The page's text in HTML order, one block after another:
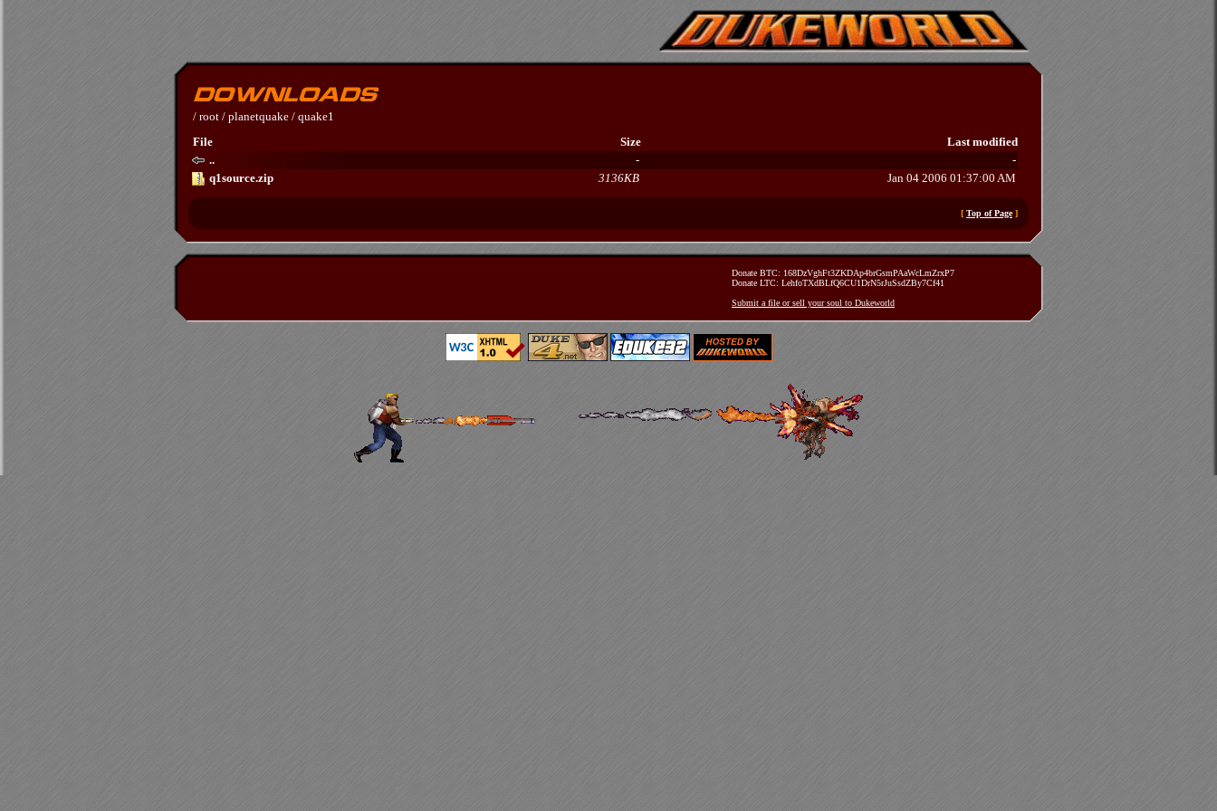
/ root / planetquake / quake1
File
Size
Last modified
..
-
-
q1source.zip
3136KB Jan 04 2006 01:37:00 AM
[ Top of Page]
Donate BTC: 168DzVghFt3ZKDAp4brGsmPAaWcLmZrxP7
Donate LTC: LehfoTXdBLfQ6CU1DrN5rJuSsdZBy7Cf41
Submit a file or sell your soul to Dukeworld